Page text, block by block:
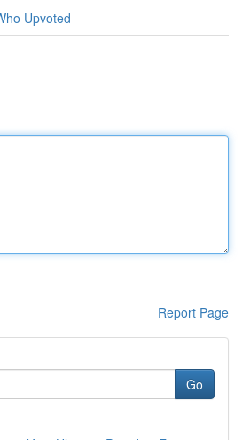
Upvoted
Report Page
Go